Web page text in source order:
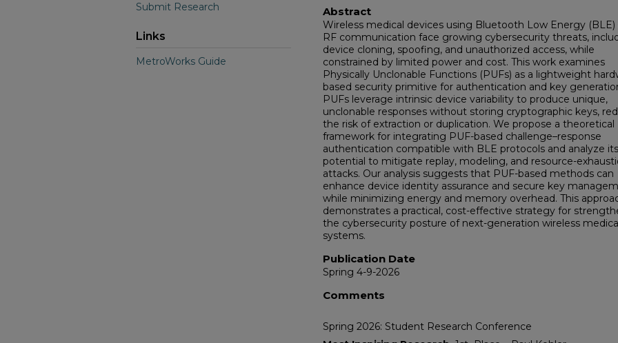
Abstract
Wireless medical devices using Bluetooth Low Energy (BLE)
RF communication face growing cybersecurity threats,
device cloning, spoofing, and unauthorized access, while
constrained by limited power and cost. This work examines
Physically Unclonable Functions (PUFs) as a lightweight
based security primitive for authentication and key
PUFs leverage intrinsic device variability to produce unique,
unclonable responses without storing cryptographic keys,
the risk of extraction or duplication. We propose a theoretical
framework for integrating PUF-based challenge–response
authentication compatible with BLE protocols and analyze its
potential to mitigate replay, modeling, and resource-
attacks. Our analysis suggests that PUF-based methods can
enhance device identity assurance and secure key
while minimizing energy and memory overhead. This
demonstrates a practical, cost-effective strategy for
the cybersecurity posture of next-generation wireless
systems.
Publication Date
Spring 4-9-2026
Comments
Spring 2026: Student Research Conference
Submit Research
Links
MetroWorks Guide